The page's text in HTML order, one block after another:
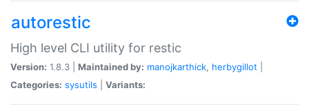
autorestic
High level CLI utility for restic
Version: 1.8.3 | Maintained by: manojkarthick, herbygillot
Categories: sysutils Variants: